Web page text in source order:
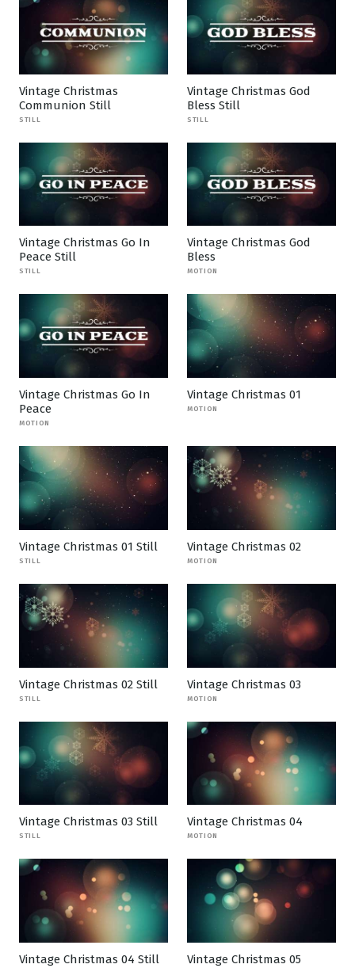
Vintage Christmas
Communion Still
STILL
Vintage Christmas God
Bless Still
STILL
Vintage Christmas Go In
Peace Still
STILL
Vintage Christmas God
Bless
MOTION
Vintage Christmas Go In
Peace
MOTION
Vintage Christmas 01
MOTION
Vintage Christmas 01 Still
STILL
Vintage Christmas 02
MOTION
Vintage Christmas 02 Still
STILL
Vintage Christmas 03
MOTION
Vintage Christmas 03 Still
STILL
Vintage Christmas 04
MOTION
Vintage Christmas 04 Still Vintage Christmas 05